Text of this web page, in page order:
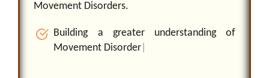
Movement Disorders.
Building a greater understanding of
Movement Disorder